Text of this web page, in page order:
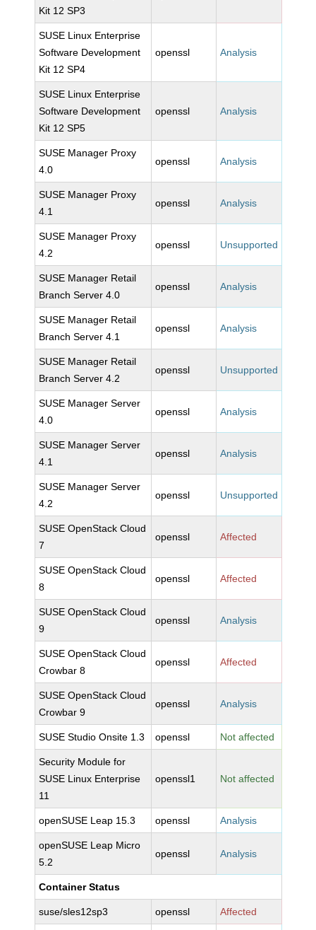
Kit 12 SP3
SUSE Linux Enterprise
Software Development
Kit 12 SP4
openssl Analysis
SUSE Linux Enterprise
Software Development
Kit 12 SP5
openssl Analysis
SUSE Manager Proxy
4.0
openssl Analysis
SUSE Manager Proxy
4.1
openssl Analysis
SUSE Manager Proxy
4.2
openssl Unsupported
SUSE Manager Retail
Branch Server 4.0
openssl Analysis
SUSE Manager Retail
Branch Server 4.1
openssl Analysis
SUSE Manager Retail
Branch Server 4.2
openssl Unsupported
SUSE Manager Server
4.0
openssl Analysis
SUSE Manager Server
4.1
openssl Analysis
SUSE Manager Server
4.2
openssl Unsupported
SUSE OpenStack Cloud
7
openssl Affected
SUSE OpenStack Cloud
8
openssl Affected
SUSE OpenStack Cloud
9
openssl Analysis
SUSE OpenStack Cloud
Crowbar 8
openssl Affected
SUSE OpenStack Cloud
Crowbar 9
openssl Analysis
SUSE Studio Onsite 1.3 openssl Not affected
Security Module for
SUSE Linux Enterprise
11
openssl1 Not affected
openSUSE Leap 15.3 openssl Analysis
openSUSE Leap Micro
5.2
openssl Analysis
Container Status
suse/sles12sp3 openssl Affected